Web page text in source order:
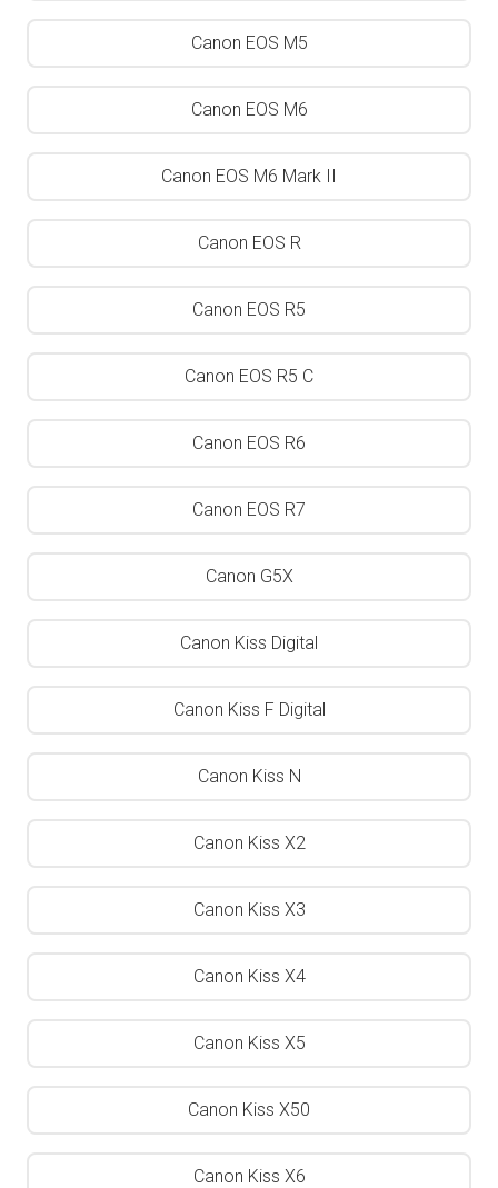
Canon EOS M5
Canon EOS M6
Canon EOS M6 Mark II
Canon EOS R
Canon EOS R5
Canon EOS R5 C
Canon EOS R6
Canon EOS R7
Canon G5X
Canon Kiss Digital
Canon Kiss F Digital
Canon Kiss N
Canon Kiss X2
Canon Kiss X3
Canon Kiss X4
Canon Kiss X5
Canon Kiss X50
Canon Kiss X6